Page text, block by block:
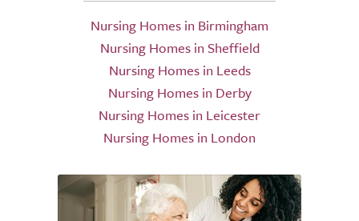
Nursing Homes in Birmingham
Nursing Homes in Sheffield
Nursing Homes in Leeds
Nursing Homes in Derby
Nursing Homes in Leicester
Nursing Homes in London